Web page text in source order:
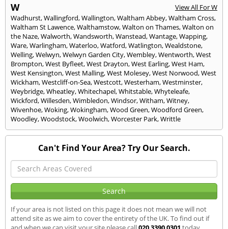
W
View All For W
Wadhurst,Wallingford,Wallington,Waltham Abbey,Waltham Cross,
Waltham St Lawence,Walthamstow,Walton on Thames,Walton on
the Naze,Walworth,Wandsworth,Wanstead,Wantage,Wapping,
Ware,Warlingham,Waterloo,Watford,Watlington,Wealdstone,
Welling,Welwyn,Welwyn Garden City,Wembley,Wentworth,West
Brompton,West Byfleet,West Drayton,West Earling,West Ham,
West Kensington,West Malling,West Molesey,West Norwood,West
Wickham,Westcliff-on-Sea,Westcott,Westerham,Westminster,
Weybridge,Wheatley,Whitechapel,Whitstable,Whyteleafe,
Wickford,Willesden,Wimbledon,Windsor,Witham,Witney,
Wivenhoe,Woking,Wokingham,Wood Green,Woodford Green,
Woodley,Woodstock,Woolwich,Worcester Park,Writtle
Can't Find Your Area? Try Our Search.
If your area is not listed on this page it does not mean we will not
attend site as we aim to cover the entirety of the UK. To find out if